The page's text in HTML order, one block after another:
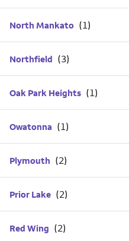
North Mankato
Northfield
Oak Park Heights
Owatonna
Plymouth
Prior Lake
Red Wing